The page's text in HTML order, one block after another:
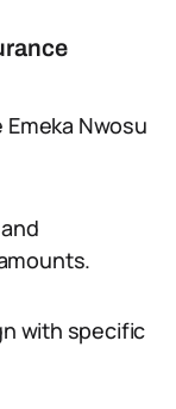
Nwosu
with specific